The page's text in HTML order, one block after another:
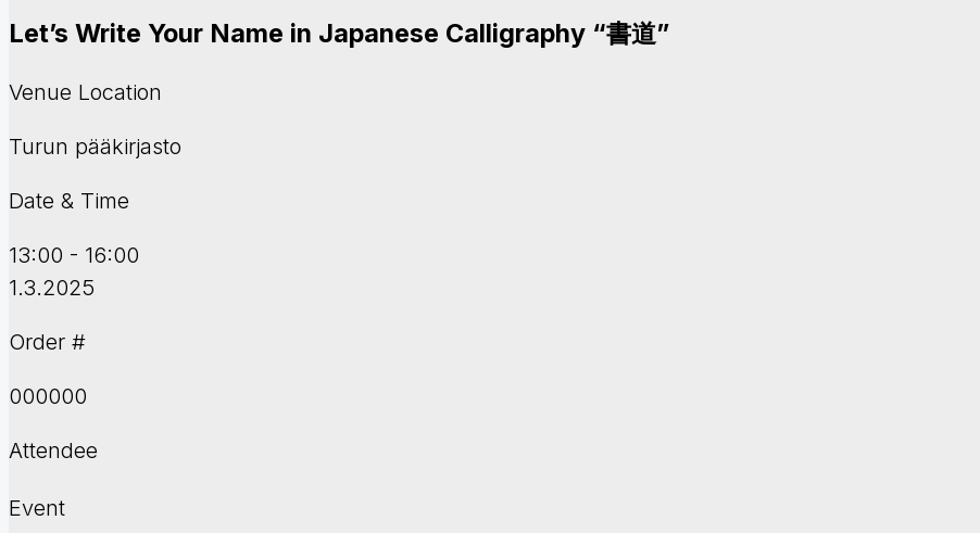
Let’s Write Your Name in Japanese Calligraphy “書道”
Venue Location
Turun pääkirjasto
Date & Time
13:00 - 16:00
1.3.2025
Order #
000000
Attendee
Event